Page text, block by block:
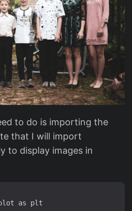
to do is importing the
that I will import
to display images in